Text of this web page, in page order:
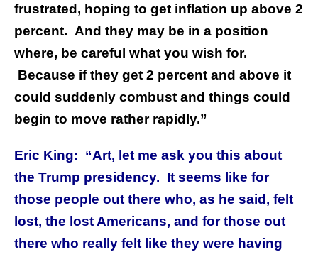
frustrated, hoping to get inflation up above 2
percent. And they may be in a position
where, be careful what you wish for.
Because if they get 2 percent and above it
could suddenly combust and things could
begin to move rather rapidly.”
Eric King: “Art, let me ask you this about
the Trump presidency. It seems like for
those people out there who, as he said, felt
lost, the lost Americans, and for those out
there who really felt like they were having